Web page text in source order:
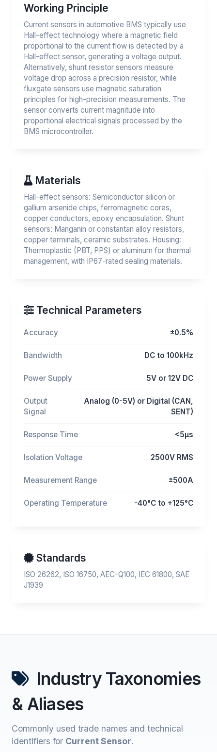
Working Principle
Current sensors in automotive BMS typically use
Hall-effect technology where a magnetic field
proportional to the current flow is detected by a
Hall-effect sensor, generating a voltage output.
Alternatively, shunt resistor sensors measure
voltage drop across a precision resistor, while
fluxgate sensors use magnetic saturation
principles for high-precision measurements. The
sensor converts current magnitude into
proportional electrical signals processed by the
BMS microcontroller.
Materials
Hall-effect sensors: Semiconductor silicon or
gallium arsenide chips, ferromagnetic cores,
copper conductors, epoxy encapsulation. Shunt
sensors: Manganin or constantan alloy resistors,
copper terminals, ceramic substrates. Housing:
Thermoplastic (PBT, PPS) or aluminum for thermal
management, with IP67-rated sealing materials.
Technical Parameters
Accuracy ±0.5%
Bandwidth DC to 100kHz
Power Supply 5V or 12V DC
Output
Signal
Analog (0-5V) or Digital (CAN,
SENT)
Response Time <5μs
Isolation Voltage 2500V RMS
Measurement Range ±500A
Operating Temperature -40°C to +125°C
Standards
ISO 26262, ISO 16750, AEC-Q100, IEC 61800, SAE
J1939
Industry Taxonomies
& Aliases
Commonly used trade names and technical
identifiers for Current Sensor.